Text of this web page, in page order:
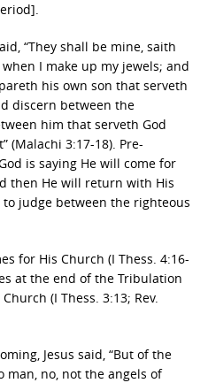
“They shall be mine, saith
I make up my jewels; and
his own son that serveth
discern between the
him that serveth God
(Malachi 3:17-18). Pre-
is saying He will come for
then He will return with His
judge between the righteous
for His Church (I Thess. 4:16-
at the end of the Tribulation
(I Thess. 3:13; Rev.
Jesus said, “But of the
man, no, not the angels of